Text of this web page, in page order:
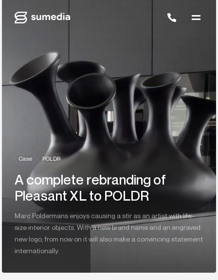
Case POLDR
A complete rebranding of
Pleasant XL to POLDR
Marc Poldermans enjoys causing a stir as an artist with life-
size interior objects. With a new brand name and an engraved
new logo, from now on it will also make a convincing statement
internationally.